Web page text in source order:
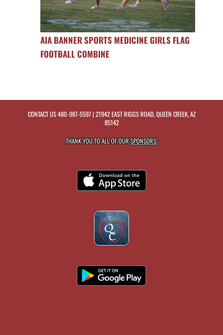
AIA BANNER SPORTS MEDICINE GIRLS FLAG
FOOTBALL COMBINE
CONTACT US480-987-5597| 21942 EAST RIGGS ROAD, QUEEN CREEK, AZ
85142
THANK YOU TO ALL OF OURSPONSORS!